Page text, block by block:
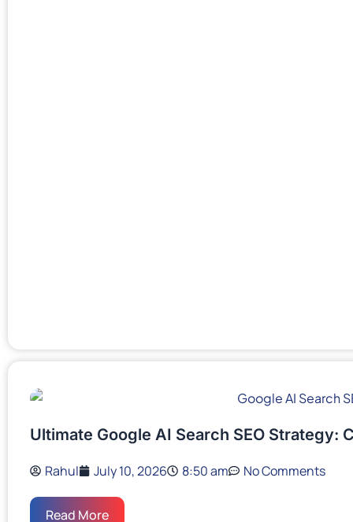
Ultimate Google AI Search SEO Strategy:
Rahul July 10, 2026 8:50 am No Comments
Read More